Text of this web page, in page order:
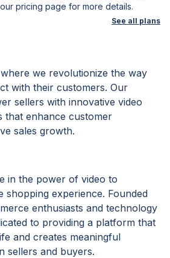
pricing page for more details.
See all plans
we revolutionize the way
with their customers. Our
sellers with innovative video
that enhance customer
sales growth.
in the power of video to
shopping experience. Founded
enthusiasts and technology
to providing a platform that
and creates meaningful
sellers and buyers.